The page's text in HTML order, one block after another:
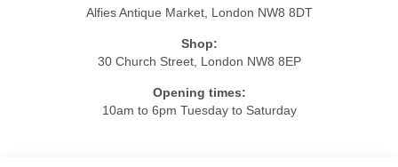
Alfies Antique Market, London NW8 8DT
Shop:
30 Church Street, London NW8 8EP
Opening times:
10am to 6pm Tuesday to Saturday